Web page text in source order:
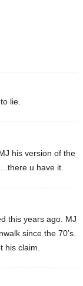
lie.
his version of the
u have it.
this years ago. MJ
since the 70’s.
his claim.